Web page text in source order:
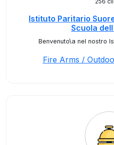
Istituto Paritario
Scuola
Benvenuto\a nel nostro
Fire Arms /